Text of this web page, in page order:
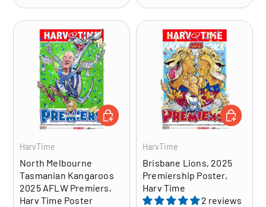
HarvTime
North Melbourne
Tasmanian Kangaroos
2025 AFLW Premiers,
Harv Time Poster
ADD TO CART
HarvTime
Brisbane Lions, 2025
Premiership Poster,
Harv Time
2 reviews
ADD TO